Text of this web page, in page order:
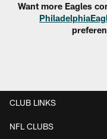
Want more Eagles
CLUB LINKS
NFL CLUBS